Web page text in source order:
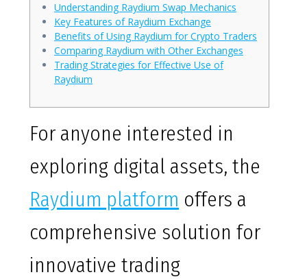
Understanding Raydium Swap Mechanics
Key Features of Raydium Exchange
Benefits of Using Raydium for Crypto Traders
Comparing Raydium with Other Exchanges
Trading Strategies for Effective Use of
Raydium
For anyone interested in
exploring digital assets, the
Raydium platform offers a
comprehensive solution for
innovative trading